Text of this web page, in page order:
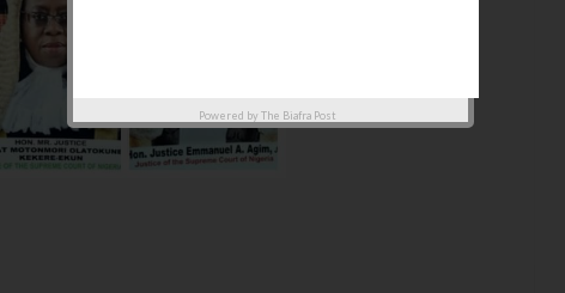
Powered byThe Biafra Post